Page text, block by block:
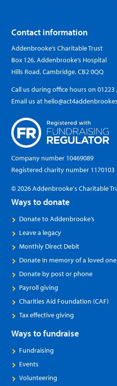
Contact information
Addenbrooke’s Charitable Trust
Box 126, Addenbrooke’s Hospital
Hills Road, Cambridge, CB2 0QQ
Call us during office hours on01223
Email us at
Company number 10469089
Registered charity number 1170103
© 2026 Addenbrooke's Charitable
Ways to donate
Donate to Addenbrooke’s
Leave a legacy
Monthly Direct Debit
Donate In memory of a loved one
Donate by post or phone
Payroll giving
Charities Aid Foundation (CAF)
Tax effective giving
Ways to fundraise
Fundraising
Events
Volunteering